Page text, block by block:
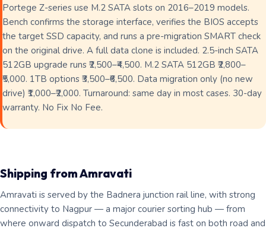
Portege Z-series use M.2 SATA slots on 2016–2019 models.
Bench confirms the storage interface, verifies the BIOS accepts
the target SSD capacity, and runs a pre-migration SMART check
on the original drive. A full data clone is included. 2.5-inch SATA
512GB upgrade runs ₹2,500–₹4,500. M.2 SATA 512GB ₹2,800–
₹5,000. 1TB options ₹3,500–₹6,500. Data migration only (no new
drive) ₹1,000–₹2,000. Turnaround: same day in most cases. 30-day
warranty. No Fix No Fee.
Shipping from Amravati
Amravati is served by the Badnera junction rail line, with strong
connectivity to Nagpur — a major courier sorting hub — from
where onward dispatch to Secunderabad is fast on both road and